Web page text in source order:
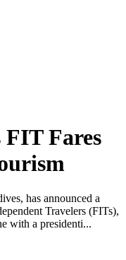
FIT Fares
has announced a
Travelers (FITs),
with a presidenti...